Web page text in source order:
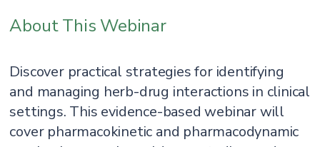
About This Webinar
Discover practical strategies for identifying
and managing herb-drug interactions in clinical
settings. This evidence-based webinar will
cover pharmacokinetic and pharmacodynamic